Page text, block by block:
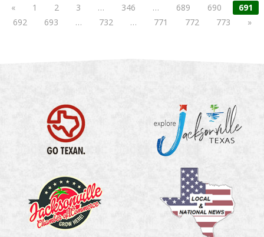
« 1 2 3 … 346 … 689 690
691
692
693 … 732 … 771 772 773 »